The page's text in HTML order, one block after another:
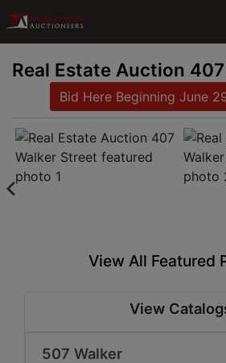
Real Estate Auction
Bid Here Beginning June
View All Featured
View
507 Walker